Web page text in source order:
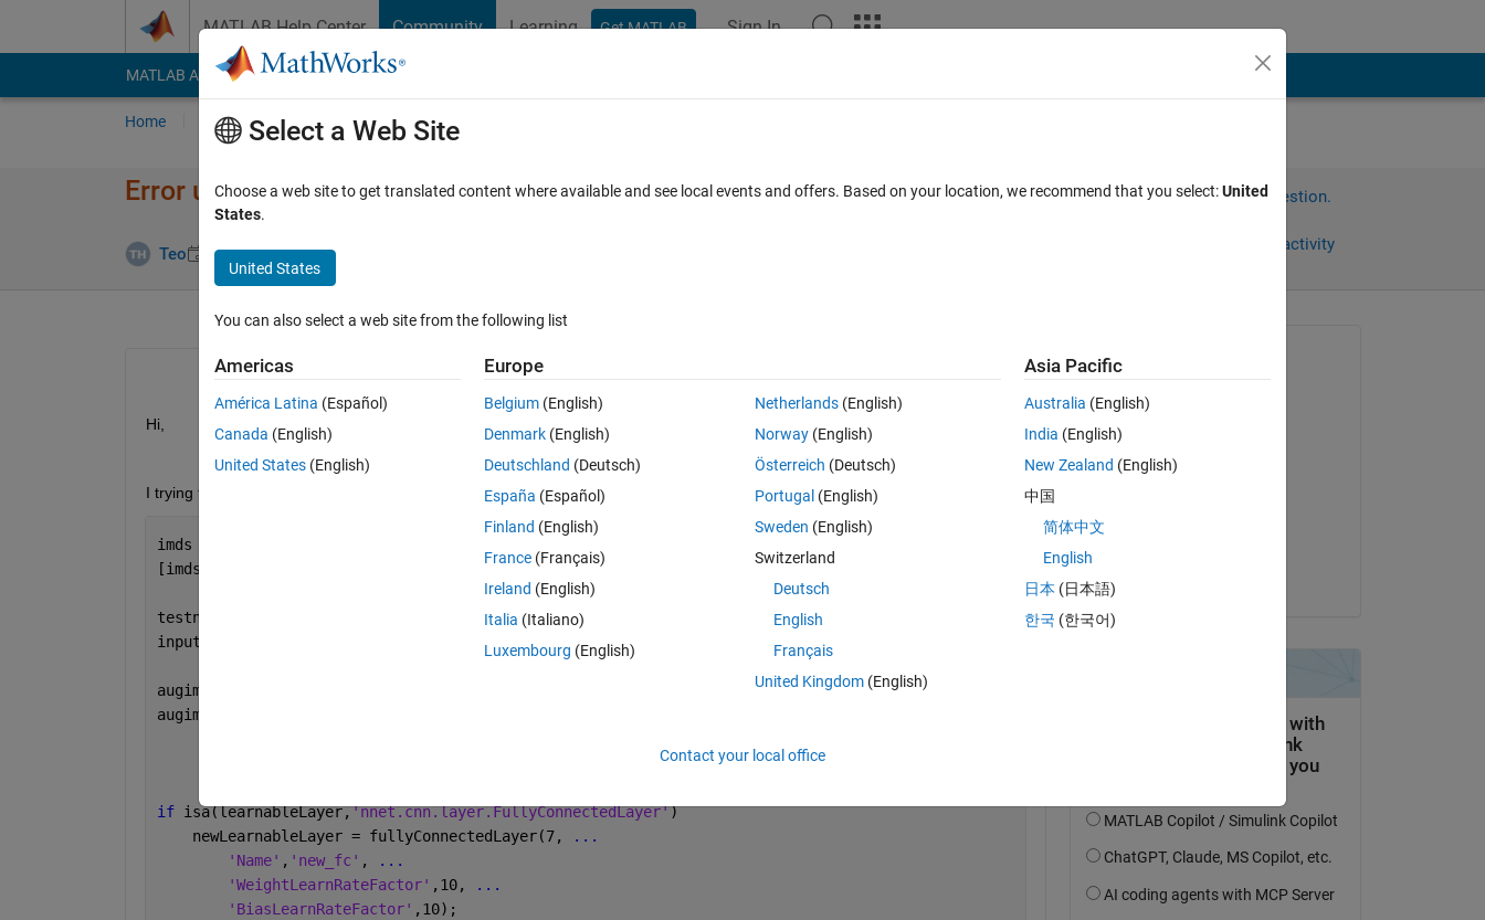
MATLAB Help Center Community Learning Get MATLAB Sign In
MATLAB Answers File Exchange Cody
Home Ask Answer Browse MATLAB FAQs
Error using activations functions in matlab
Teo 22 Mar 2022 1 Answer
Sign in to answer this question.
Sign in to follow activity
Open in MATLAB Online 0 votes
Hi,
I trying to replace the pre-trained CNN fully connected layer with mine 'new_fc'.
imds = imageDatastore(
[imdsTrain,imdsValidation] = splitEachLabel(imds,0.7);
testnet = resnet18
inputSize = testnet.Layers(1).InputSize
augimdsTrain = augmentedImageDatastore(inputSize(1:2),imdsTrain)
augimdsValidation = augmentedImageDatastore(inputSize(1:2),imdsValidation)
if isa(learnableLayer,'nnet.cnn.layer.FullyConnectedLayer')
    newLearnableLayer = fullyConnectedLayer(7,
...
'Name' , 'new_fc' ,
...
'WeightLearnRateFactor' ,10,
...
'BiasLearnRateFactor' ,10);
Asked:
on 22 Mar 2022
Edited:
Select a Web Site
Choose a web site to get translated content where available and see local events and offers. Based on your location, we recommend that you select:United
States.
United States
You can also select a web site from the following list
Americas
América Latina (Español)
Canada (English)
United States (English)
Europe
Belgium (English)
Denmark (English)
Deutschland (Deutsch)
España (Español)
Finland (English)
France (Français)
Ireland (English)
Italia (Italiano)
Luxembourg (English)
Netherlands(English)
Norway(English)
Österreich (Deutsch)
Portugal (English)
Sweden (English)
Switzerland
Deutsch
English
Français
United Kingdom(English)
Asia Pacific
Australia (English)
India (English)
New Zealand (English)
中国
简体中文
English
日本 (日本語)
한국 (한국어)
Contact your local office